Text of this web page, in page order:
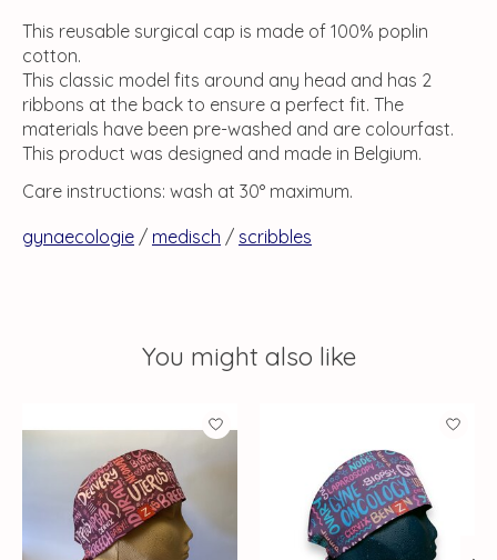
This reusable surgical cap is made of 100% poplin
cotton.
This classic model fits around any head and has 2
ribbons at the back to ensure a perfect fit. The
materials have been pre-washed and are colourfast.
This product was designed and made in Belgium.
Care instructions: wash at 30° maximum.
gynaecologie / medisch / scribbles
You might also like
Product carousel items